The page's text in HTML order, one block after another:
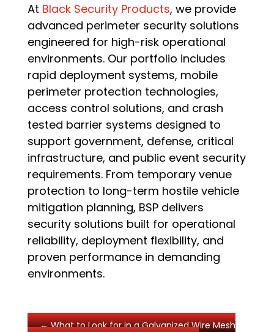
At Black Security Products, we provide
advanced perimeter security solutions
engineered for high-risk operational
environments. Our portfolio includes
rapid deployment systems, mobile
perimeter protection technologies,
access control solutions, and crash
tested barrier systems designed to
support government, defense, critical
infrastructure, and public event security
requirements. From temporary venue
protection to long-term hostile vehicle
mitigation planning, BSP delivers
security solutions built for operational
reliability, deployment flexibility, and
proven performance in demanding
environments.
←What to Look for in a Galvanized Wire Mesh